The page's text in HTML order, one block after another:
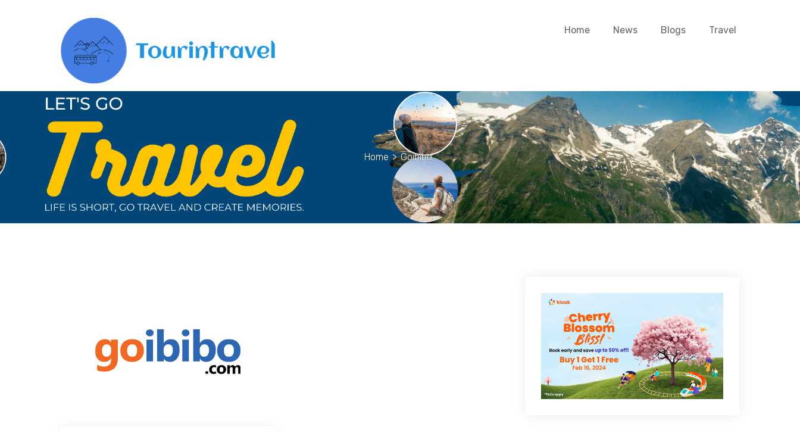
Home News Blogs Travel
Home > Goibibo